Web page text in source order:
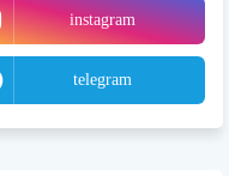
instagram
telegram